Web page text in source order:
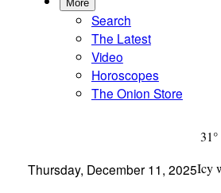
More
Search
The Latest
Video
Horoscopes
The Onion Store
Thursday, December 11, 2025
31°
Icy